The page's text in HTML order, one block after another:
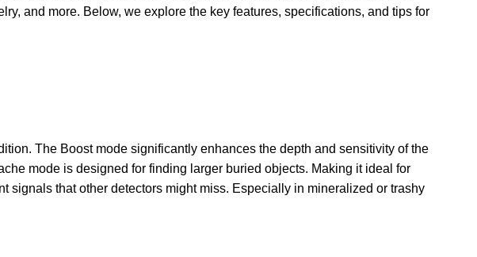
and more. Below, we explore the key features, specifications, and tips for
The Boost mode significantly enhances the depth and sensitivity of the
mode is designed for finding larger buried objects. Making it ideal for
signals that other detectors might miss. Especially in mineralized or trashy